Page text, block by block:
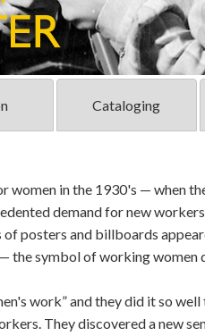
Cataloging
women in the 1930's — when
demand for new
posters and billboards
the symbol of working women
work” and they did it so
They discovered a new